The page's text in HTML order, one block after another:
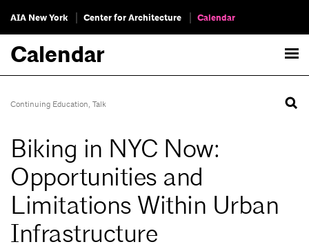
AIA New York Center for Architecture Calendar
Calendar
Continuing Education, Talk
Biking in NYC Now:
Opportunities and
Limitations Within Urban
Infrastructure